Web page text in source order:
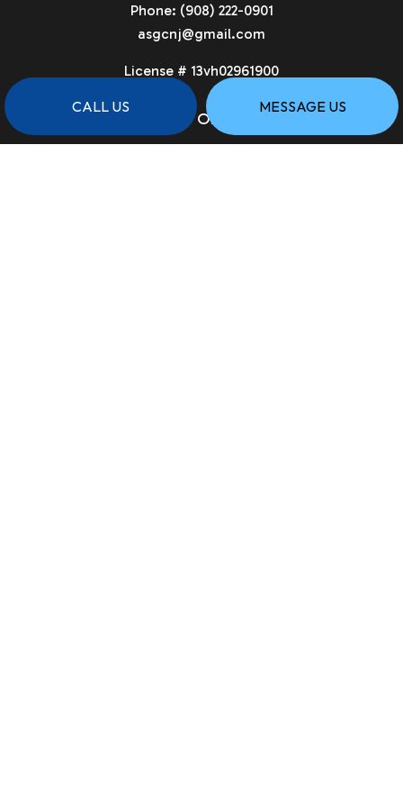
CALL US MESSAGE US
Phone: (908) 222-0901
asgcnj@gmail.com
License # 13vh02961900
HOURS OF OPERATION